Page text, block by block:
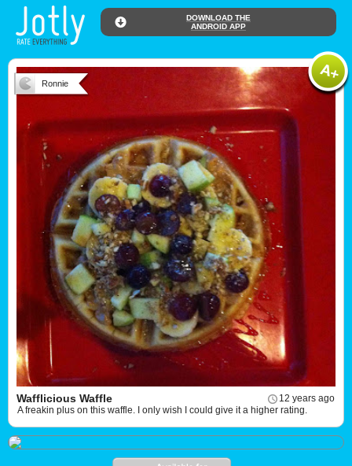
DOWNLOAD THE
ANDROID APP
Ronnie
12 years ago
Wafflicious Waffle
A freakin plus on this waffle. I only wish I could give it a higher rating.